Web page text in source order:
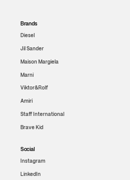
Brands
Diesel
Jil Sander
Maison Margiela
Marni
Viktor&Rolf
Amiri
Staff International
Brave Kid
Social
Instagram
LinkedIn